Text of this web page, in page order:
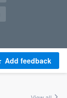
Add feedback